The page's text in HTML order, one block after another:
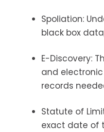
Spoliation:
black box
E-Discovery:
and
records
Statute of
exact date of